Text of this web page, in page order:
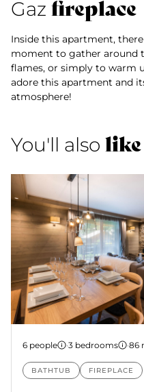
Gaz fireplace
Inside this apartment,
moment to gather around
flames, or simply to warm
adore this apartment and
atmosphere!
You'll also like
6 people ·3 bedrooms ·86
BATHTUB FIREPLACE